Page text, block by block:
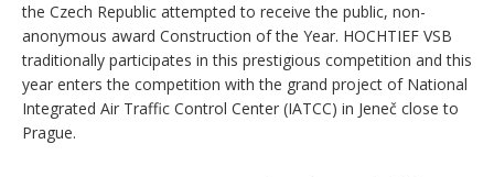
the Czech Republic attempted to receive the public, non-
anonymous award Construction of the Year. HOCHTIEF VSB
traditionally participates in this prestigious competition and this
year enters the competition with the grand project of National
Integrated Air Traffic Control Center (IATCC) in Jeneč close to
Prague.